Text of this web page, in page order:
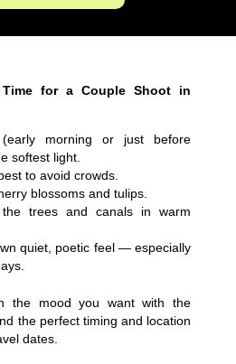
for a Couple Shoot in
morning or just before
softest light.
to avoid crowds.
blossoms and tulips.
trees and canals in warm
quiet, poetic feel — especially
the mood you want with the
the perfect timing and location
dates.